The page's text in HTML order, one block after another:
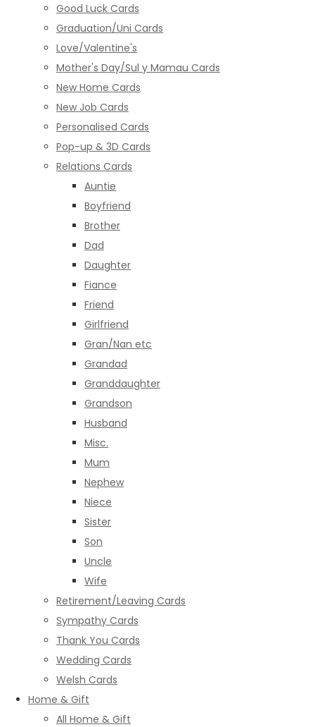
Good Luck Cards
Graduation/Uni Cards
Love/Valentine's
Mother's Day/Sul y Mamau Cards
New Home Cards
New Job Cards
Personalised Cards
Pop-up & 3D Cards
Relations Cards
Auntie
Boyfriend
Brother
Dad
Daughter
Fiance
Friend
Girlfriend
Gran/Nan etc
Grandad
Granddaughter
Grandson
Husband
Misc.
Mum
Nephew
Niece
Sister
Son
Uncle
Wife
Retirement/Leaving Cards
Sympathy Cards
Thank You Cards
Wedding Cards
Welsh Cards
Home & Gift
All Home & Gift